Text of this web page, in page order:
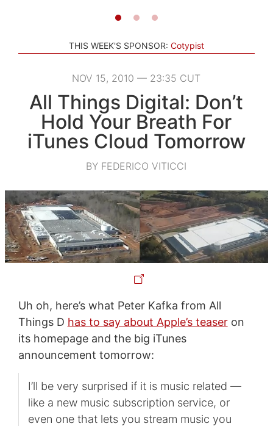
THIS WEEK'S SPONSOR: Cotypist
NOV 15, 2010 — 23:35 CUT
All Things Digital: Don’t
Hold Your Breath For
iTunes Cloud Tomorrow
BY FEDERICO VITICCI
Uh oh, here’s what Peter Kafka from All
Things D has to say about Apple’s teaseron
its homepage and the big iTunes
announcement tomorrow:
I’ll be very surprised if it is music related —
like a new music subscription service, or
even one that lets you stream music you